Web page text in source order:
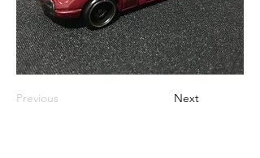
Previous Next